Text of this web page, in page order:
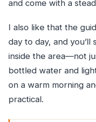
and come with a
I also like that the
day to day, and you’ll
inside the area—not
bottled water and
on a warm morning
practical.